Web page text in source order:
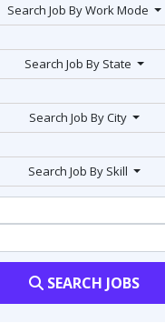
Search Job By Work Mode
Search Job By State
Search Job By City
Search Job By Skill
SEARCH JOBS